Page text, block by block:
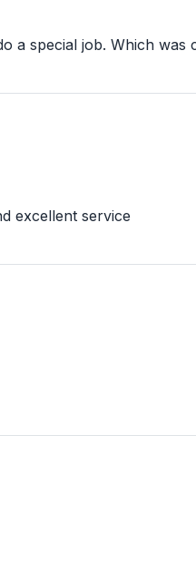
a special job. Which was
excellent service